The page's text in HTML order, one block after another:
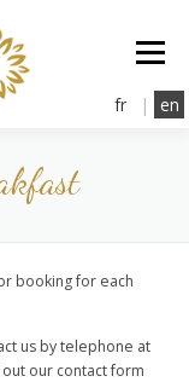
Menu
booking for each
us by telephone at
out our contact form
fr | en